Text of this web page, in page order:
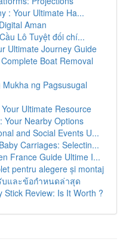
: Your Ultimate Ha...
Aman
Lô Tuyệt đối chí...
Ultimate Journey Guide
Boat Removal
ng Pagsusugal
Ultimate Resource
Your Nearby Options
and Social Events U...
Carriages: Selectin...
France Guide Ultime I...
pentru alegere și montaj
บและข้อกำหนดล่าสุด
Stick Review: Is It Worth ?